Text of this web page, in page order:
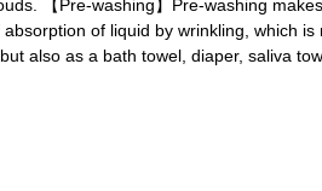
【Pre-washing】Pre-washing
of liquid by wrinkling, which
also as a bath towel, diaper, saliva